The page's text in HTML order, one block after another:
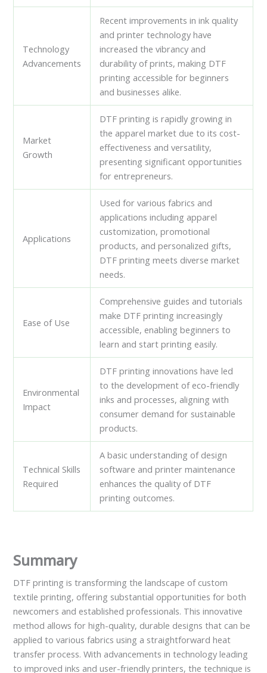
Technology
Advancements
Recent improvements in ink quality
and printer technology have
increased the vibrancy and
durability of prints, making DTF
printing accessible for beginners
and businesses alike.
Market
Growth
DTF printing is rapidly growing in
the apparel market due to its cost-
effectiveness and versatility,
presenting significant opportunities
for entrepreneurs.
Applications
Used for various fabrics and
applications including apparel
customization, promotional
products, and personalized gifts,
DTF printing meets diverse market
needs.
Ease of Use
Comprehensive guides and tutorials
make DTF printing increasingly
accessible, enabling beginners to
learn and start printing easily.
Environmental
Impact
DTF printing innovations have led
to the development of eco-friendly
inks and processes, aligning with
consumer demand for sustainable
products.
Technical Skills
Required
A basic understanding of design
software and printer maintenance
enhances the quality of DTF
printing outcomes.
Summary
DTF printing is transforming the landscape of custom
textile printing, offering substantial opportunities for both
newcomers and established professionals. This innovative
method allows for high-quality, durable designs that can be
applied to various fabrics using a straightforward heat
transfer process. With advancements in technology leading
to improved inks and user-friendly printers, the technique is